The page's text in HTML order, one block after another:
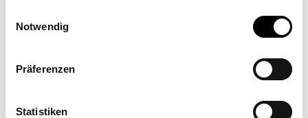
Notwendig
Präferenzen
StatistikenRequest a quote